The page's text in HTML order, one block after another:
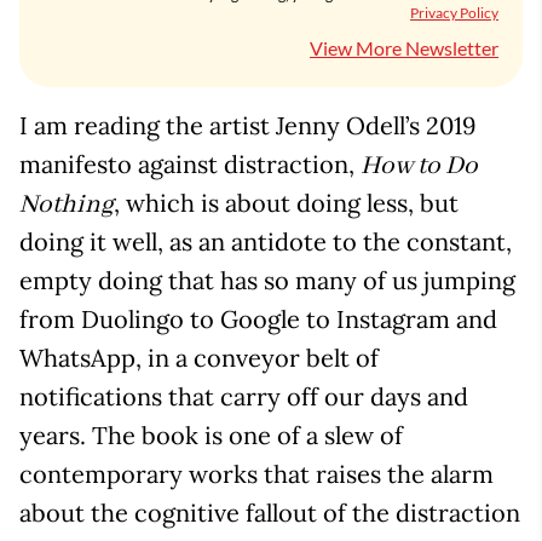
Privacy Policy
View More Newsletter
I am reading the artist Jenny Odell’s 2019
manifesto against distraction, How to Do
Nothing, which is about doing less, but
doing it well, as an antidote to the constant,
empty doing that has so many of us jumping
from Duolingo to Google to Instagram and
WhatsApp, in a conveyor belt of
notifications that carry off our days and
years. The book is one of a slew of
contemporary works that raises the alarm
about the cognitive fallout of the distraction